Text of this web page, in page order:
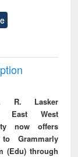
R. Lasker
East West
now offers
Grammarly
(Edu) through